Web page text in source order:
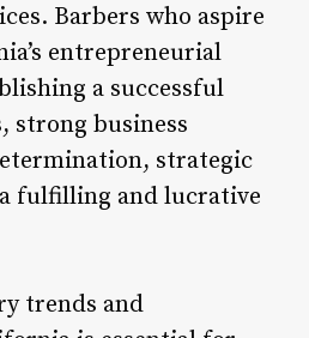
Barbers who aspire
entrepreneurial
a successful
strong business
strategic
fulfilling and lucrative
trends and